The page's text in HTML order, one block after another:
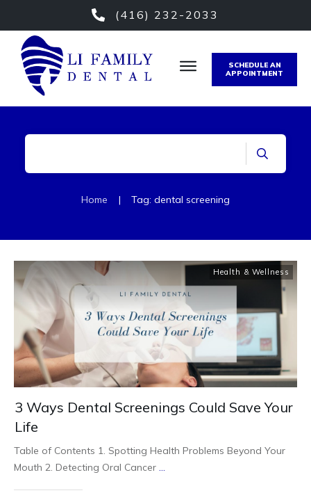
(416) 232-2033
SCHEDULE AN
APPOINTMENT
Home | Tag: dental screening
Health & Wellness
3 Ways Dental Screenings Could Save Your
Life
Table of Contents 1. Spotting Health Problems Beyond Your
Mouth 2. Detecting Oral Cancer ...